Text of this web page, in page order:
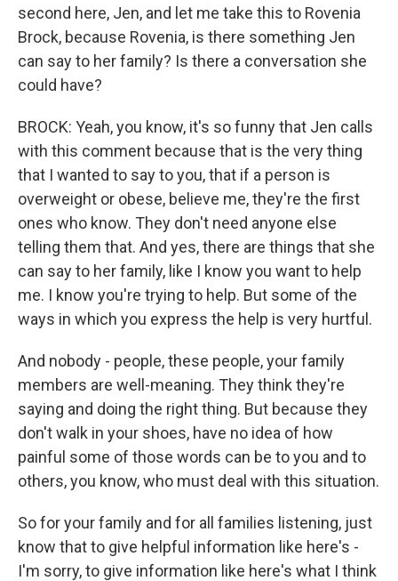
second here, Jen, and let me take this to Rovenia
Brock, because Rovenia, is there something Jen
can say to her family? Is there a conversation she
could have?
BROCK: Yeah, you know, it's so funny that Jen calls
with this comment because that is the very thing
that I wanted to say to you, that if a person is
overweight or obese, believe me, they're the first
ones who know. They don't need anyone else
telling them that. And yes, there are things that she
can say to her family, like I know you want to help
me. I know you're trying to help. But some of the
ways in which you express the help is very hurtful.
And nobody - people, these people, your family
members are well-meaning. They think they're
saying and doing the right thing. But because they
don't walk in your shoes, have no idea of how
painful some of those words can be to you and to
others, you know, who must deal with this situation.
So for your family and for all families listening, just
know that to give helpful information like here's -
I'm sorry, to give information like here's what I think